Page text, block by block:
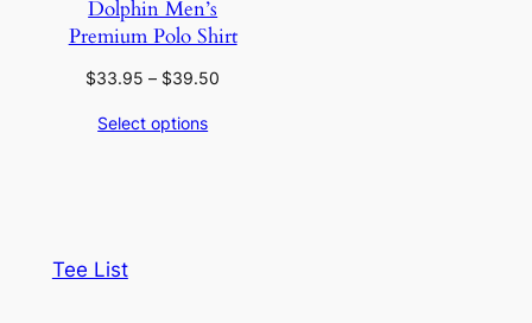
Dolphin Men’s
Premium Polo Shirt
$33.95 – $39.50
Select options
Tee List